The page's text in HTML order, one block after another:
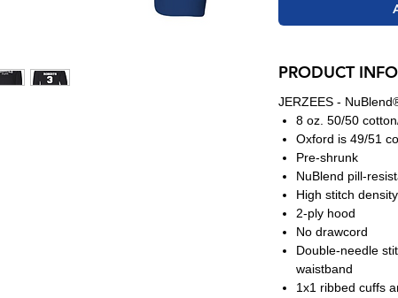
PRODUCT INFO
JERZEES -
8 oz. 50/50
Oxford is 49/51
Pre-shrunk
NuBlend pill-
High stitch
2-ply hood
No drawcord
Double-needle
waistband
1x1 ribbed cuffs